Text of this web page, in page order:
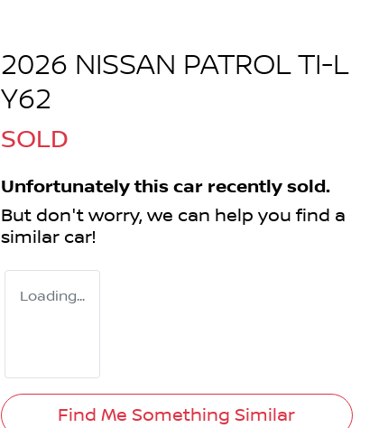
2026 NISSAN PATROL TI-L
Y62
SOLD
Unfortunately this car recently sold.
But don't worry, we can help you find a
similar car!
Loading...
Find Me Something Similar